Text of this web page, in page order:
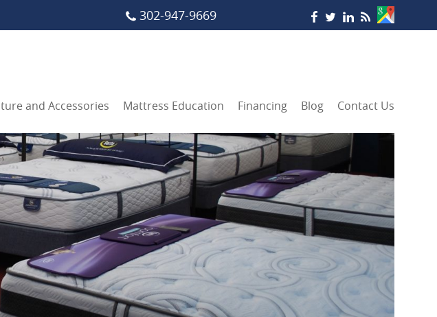
302-947-9669
and Accessories Mattress Education Financing Blog Contact Us